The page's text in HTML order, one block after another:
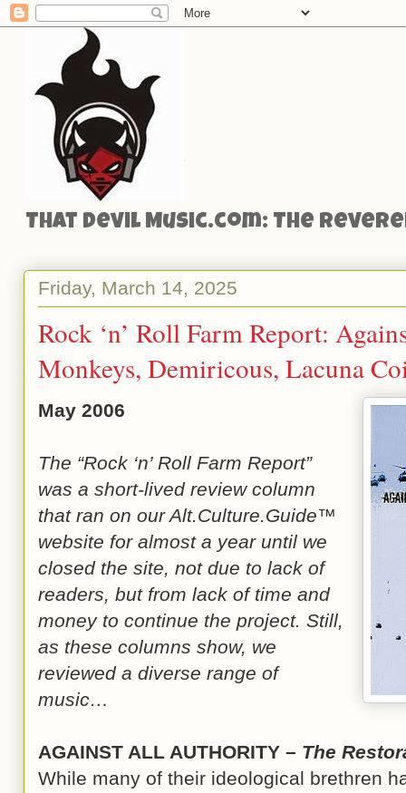
That Devil Music.com: The
Friday, March 14, 2025
Rock ‘n’ Roll Farm Report:
Monkeys, Demiricous, Lacuna
May 2006
The “Rock ‘n’ Roll Farm Report”
was a short-lived review column
that ran on our Alt.Culture.Guide™
website for almost a year until we
closed the site, not due to lack of
readers, but from lack of time and
money to continue the project. Still,
as these columns show, we
reviewed a diverse range of
music…
AGAINST ALL AUTHORITY – The
While many of their ideological brethren